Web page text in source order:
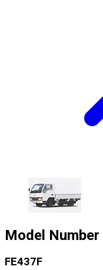
Model Number
FE437F